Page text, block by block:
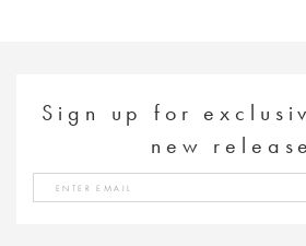
Sign up for
new